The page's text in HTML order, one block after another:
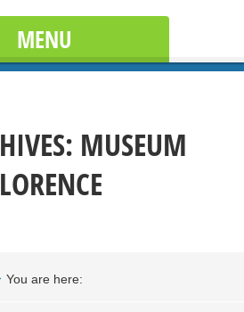
MENU
MUSEUM
You are here: